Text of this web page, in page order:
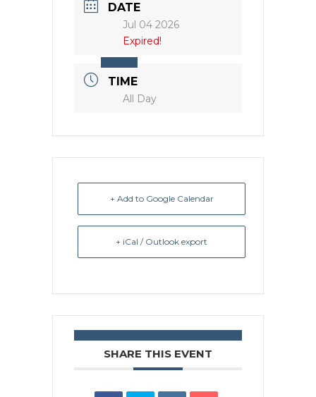
DATE
Jul 04 2026
Expired!
TIME
All Day
+ Add to Google Calendar
+ iCal / Outlook export
SHARE THIS EVENT